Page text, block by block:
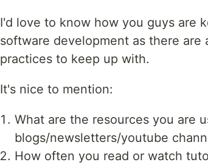
I'd love to know how you guys are
software development as there
practices to keep up with.
It's nice to mention:
What are the resources you are
blogs/newsletters/youtube
How often you read or watch